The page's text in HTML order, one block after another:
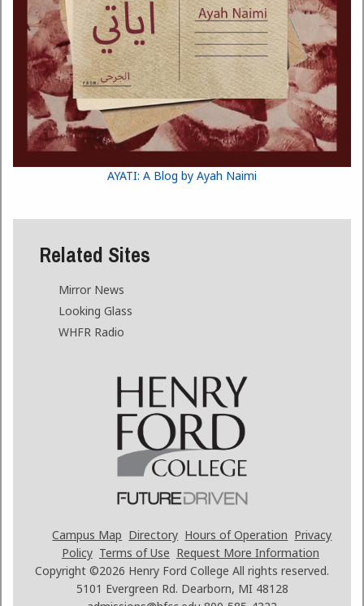
AYATI: A Blog by Ayah Naimi
Related Sites
Mirror News
Looking Glass
WHFR Radio
Campus Map Directory Hours of Operation Privacy
Policy Terms of Use Request More Information
Copyright ©2026 Henry Ford College All rights reserved.
5101 Evergreen Rd. Dearborn, MI 48128